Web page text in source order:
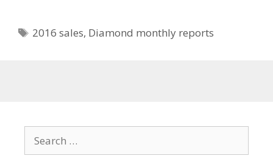
Tags
2016 sales, Diamond monthly reports
Search
for: